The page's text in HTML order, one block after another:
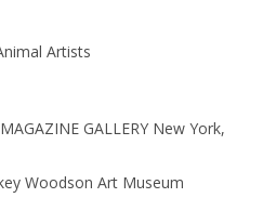
Artists
GALLERY New York,
Woodson Art Museum